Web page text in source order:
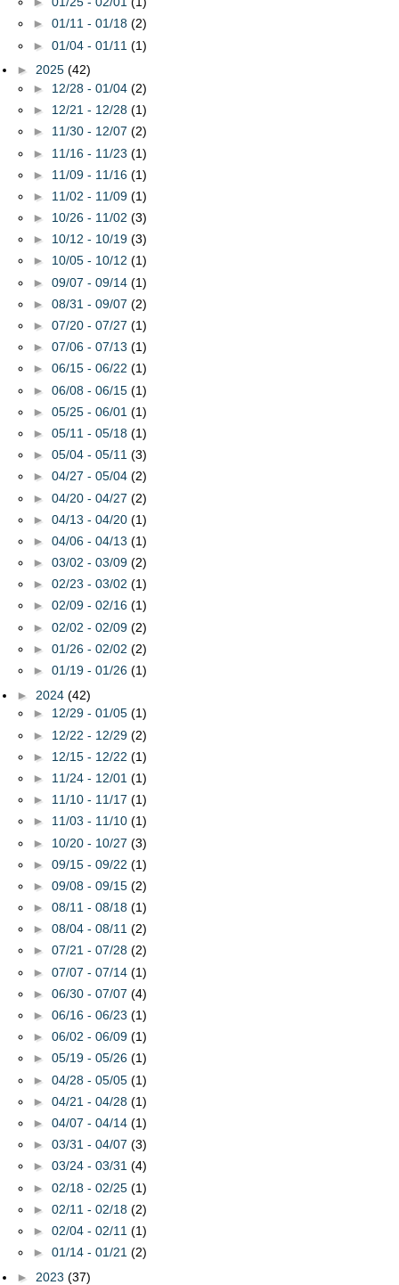
► 01/11 - 01/18 (2)
► 01/04 - 01/11 (1)
► 2025 (42)
► 12/28 - 01/04 (2)
► 12/21 - 12/28 (1)
► 11/30 - 12/07 (2)
► 11/16 - 11/23 (1)
► 11/09 - 11/16 (1)
► 11/02 - 11/09 (1)
► 10/26 - 11/02 (3)
► 10/12 - 10/19 (3)
► 10/05 - 10/12 (1)
► 09/07 - 09/14 (1)
► 08/31 - 09/07 (2)
► 07/20 - 07/27 (1)
► 07/06 - 07/13 (1)
► 06/15 - 06/22 (1)
► 06/08 - 06/15 (1)
► 05/25 - 06/01 (1)
► 05/11 - 05/18 (1)
► 05/04 - 05/11 (3)
► 04/27 - 05/04 (2)
► 04/20 - 04/27 (2)
► 04/13 - 04/20 (1)
► 04/06 - 04/13 (1)
► 03/02 - 03/09 (2)
► 02/23 - 03/02 (1)
► 02/09 - 02/16 (1)
► 02/02 - 02/09 (2)
► 01/26 - 02/02 (2)
► 01/19 - 01/26 (1)
► 2024 (42)
► 12/29 - 01/05 (1)
► 12/22 - 12/29 (2)
► 12/15 - 12/22 (1)
► 11/24 - 12/01 (1)
► 11/10 - 11/17 (1)
► 11/03 - 11/10 (1)
► 10/20 - 10/27 (3)
► 09/15 - 09/22 (1)
► 09/08 - 09/15 (2)
► 08/11 - 08/18 (1)
► 08/04 - 08/11 (2)
► 07/21 - 07/28 (2)
► 07/07 - 07/14 (1)
► 06/30 - 07/07 (4)
► 06/16 - 06/23 (1)
► 06/02 - 06/09 (1)
► 05/19 - 05/26 (1)
► 04/28 - 05/05 (1)
► 04/21 - 04/28 (1)
► 04/07 - 04/14 (1)
► 03/31 - 04/07 (3)
► 03/24 - 03/31 (4)
► 02/18 - 02/25 (1)
► 02/11 - 02/18 (2)
► 02/04 - 02/11 (1)
► 01/14 - 01/21 (2)
► 2023 (37)